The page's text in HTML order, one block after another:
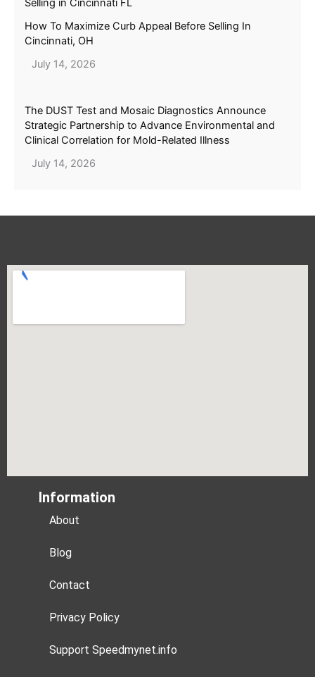
How To Maximize Curb Appeal Before Selling In
Cincinnati, OH
July 14, 2026
The DUST Test and Mosaic Diagnostics Announce
Strategic Partnership to Advance Environmental and
Clinical Correlation for Mold-Related Illness
July 14, 2026
Information
About
Blog
Contact
Privacy Policy
Support Speedmynet.info